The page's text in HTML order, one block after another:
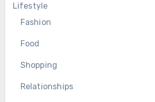
Lifestyle
Fashion
Food
Shopping
Relationships